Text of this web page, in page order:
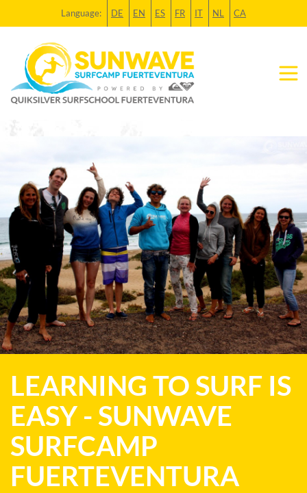
Language: DE EN ES FR IT NL CA
LEARNING TO SURF IS
EASY - SUNWAVE
SURFCAMP
FUERTEVENTURA